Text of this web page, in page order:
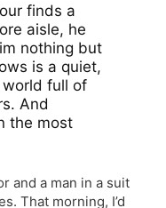
finds a
aisle, he
nothing but
is a quiet,
full of
And
the most
and a man in a suit
That morning, I’d